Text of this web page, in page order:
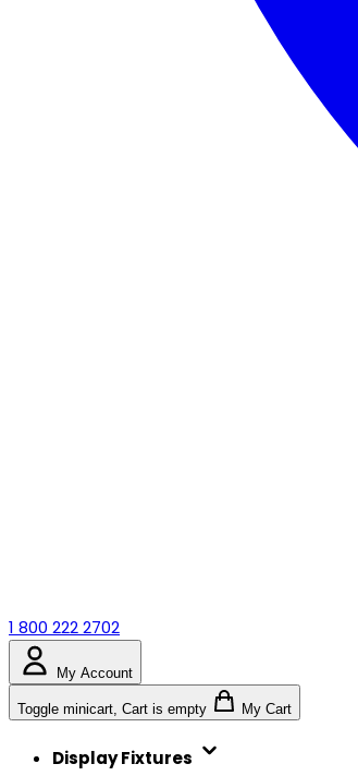
1 800 222 2702
My Account
Toggle minicart, Cart is empty My Cart
Display Fixtures